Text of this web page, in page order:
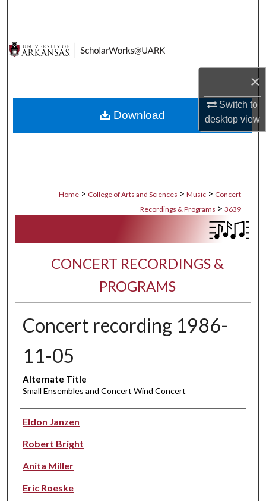
×
Switch to
desktopview
Digital Commons Network™
Home > College of Arts and Sciences > Music > Concert
Recordings & Programs > 3639
CONCERT RECORDINGS &
PROGRAMS
Concert recording 1986-
11-05
Alternate Title
Small Ensembles and Concert Wind Concert
Performer(s)
Eldon Janzen
Robert Bright
Anita Miller
Eric Roeske
Download